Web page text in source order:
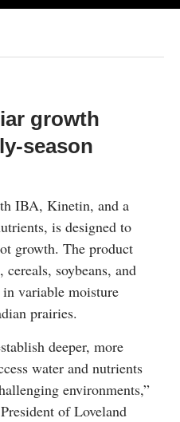
growth
season
IBA, Kinetin, and a
is designed to
growth. The product
cereals, soybeans, and
variable moisture
prairies.
deeper, more
water and nutrients
environments,”
of Loveland